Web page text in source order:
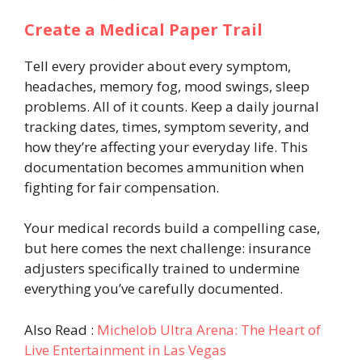
Create a Medical Paper Trail
Tell every provider about every symptom,
headaches, memory fog, mood swings, sleep
problems. All of it counts. Keep a daily journal
tracking dates, times, symptom severity, and
how they’re affecting your everyday life. This
documentation becomes ammunition when
fighting for fair compensation.
Your medical records build a compelling case,
but here comes the next challenge: insurance
adjusters specifically trained to undermine
everything you’ve carefully documented.
Also Read : Michelob Ultra Arena: The Heart of
Live Entertainment in Las Vegas